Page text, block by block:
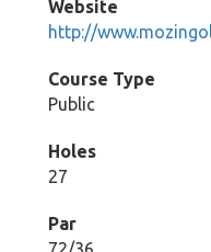
Website
http://
Course Type
Public
Holes
27
Par